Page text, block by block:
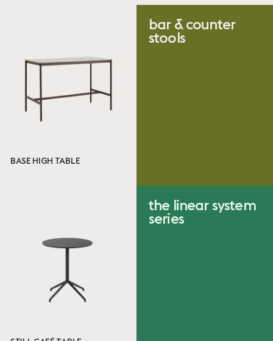
Mika Tolvanen
Size
BASE HIGH TABLE
bar & counter
stools
the linear system
series